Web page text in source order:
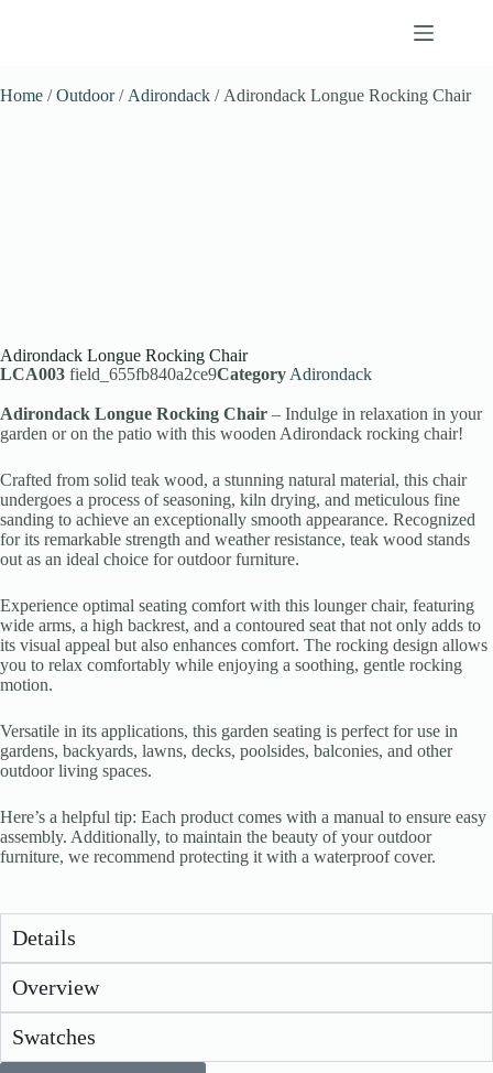
Home /Outdoor/ Adirondack / Adirondack Longue Rocking Chair
Adirondack Longue Rocking Chair
LCA003 field_655fb840a2ce9Category Adirondack
Adirondack Longue Rocking Chair – Indulge in relaxation in your
garden or on the patio with this wooden Adirondack rocking chair!
Crafted from solid teak wood, a stunning natural material, this chair
undergoes a process of seasoning, kiln drying, and meticulous fine
sanding to achieve an exceptionally smooth appearance. Recognized
for its remarkable strength and weather resistance, teak wood stands
out as an ideal choice for outdoor furniture.
Experience optimal seating comfort with this lounger chair, featuring
wide arms, a high backrest, and a contoured seat that not only adds to
its visual appeal but also enhances comfort. The rocking design allows
you to relax comfortably while enjoying a soothing, gentle rocking
motion.
Versatile in its applications, this garden seating is perfect for use in
gardens, backyards, lawns, decks, poolsides, balconies, and other
outdoor living spaces.
Here’s a helpful tip: Each product comes with a manual to ensure easy
assembly. Additionally, to maintain the beauty of your outdoor
furniture, we recommend protecting it with a waterproof cover.
Details
Overview
Swatches